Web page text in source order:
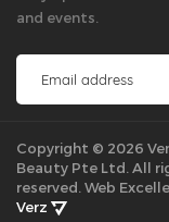
and events.
Copyright © 2026
Beauty Pte Ltd. All
reserved. Web
Verz